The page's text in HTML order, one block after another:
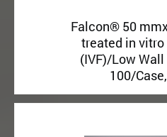
Falcon® 50
treated in
(IVF)/Low
100/